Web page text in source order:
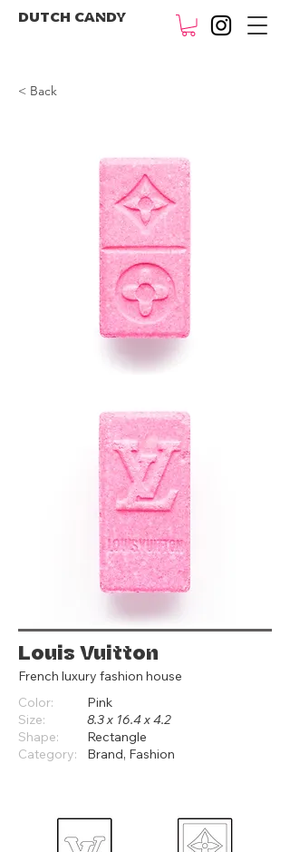
DUTCH CANDY
< Back
Louis Vuitton
French luxury fashion house
Color:
Pink
Size:
8.3 x 16.4 x 4.2
Shape:
Rectangle
Category:
Brand, Fashion